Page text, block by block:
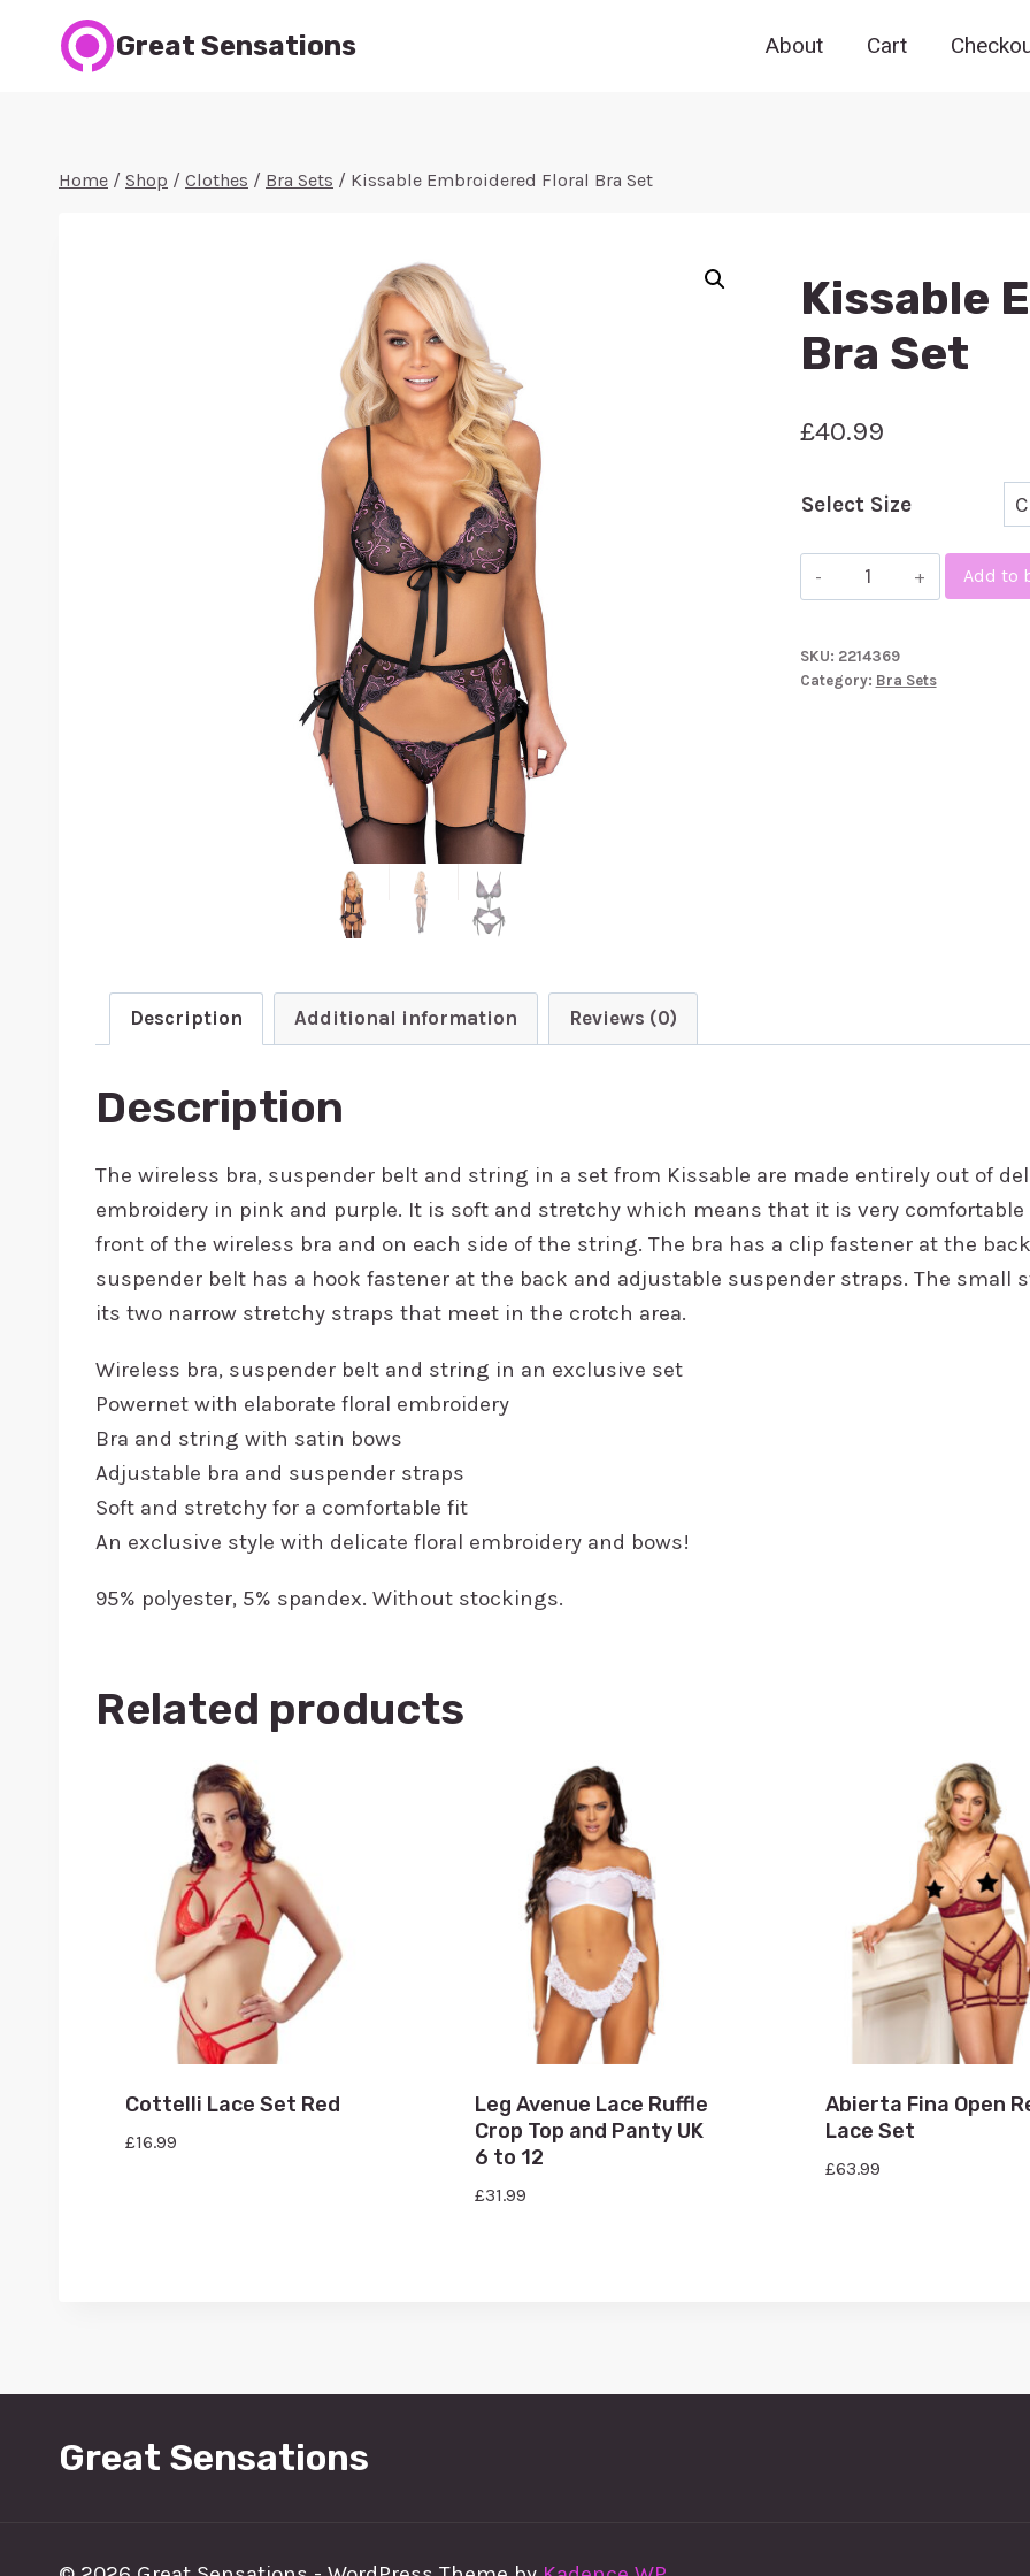
Great Sensations About Cart
Home / Shop / Clothes / Bra Sets / Kissable Embroidered Floral Bra Set
Kissable
Bra Set
£40.99
Select Size
Kissable
Embroidered
Bra
Add to
SKU: 2214369
Category: Bra Sets
Description Additional information Reviews (0)
Description
The wireless bra, suspender belt and string in a set from Kissable are made entirely out of
embroidery in pink and purple. It is soft and stretchy which means that it is very comfortable
front of the wireless bra and on each side of the string. The bra has a clip fastener at the
suspender belt has a hook fastener at the back and adjustable suspender straps. The small
its two narrow stretchy straps that meet in the crotch area.
Wireless bra, suspender belt and string in an exclusive set
Powernet with elaborate floral embroidery
Bra and string with satin bows
Adjustable bra and suspender straps
Soft and stretchy for a comfortable fit
An exclusive style with delicate floral embroidery and bows!
95% polyester, 5% spandex. Without stockings.
Related products
Cottelli Lace Set Red
£16.99
Leg Avenue Lace Ruffle
Crop Top and Panty UK
6 to 12
£31.99
Abierta Fina Open
Lace Set
£63.99
Great Sensations